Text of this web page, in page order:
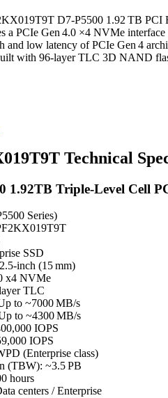
D7‑P5500 1.92 TB PCI
a PCIe Gen 4.0 ×4 NVMe
and low latency of PCIe Gen 4
with 96‑layer TLC 3D NAND
Technical
1.92TB Triple-Level Cell
Series)
SSD
(15 mm)
x4 NVMe
TLC
to ~7000 MB/s
to ~4300 MB/s
IOPS
IOPS
(Enterprise class)
(TBW): ~3.5 PB
hours
centers / Enterprise